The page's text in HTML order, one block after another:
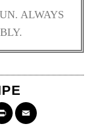
ALWAYS
Print